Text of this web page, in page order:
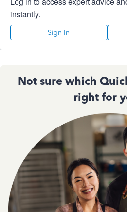
instantly.
Sign In
Not sure which
right for